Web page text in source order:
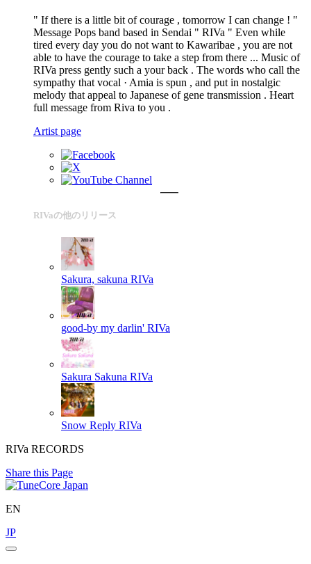
" If there is a little bit of courage , tomorrow I can change ! "
Message Pops band based in Sendai " RIVa " Even while
tired every day you do not want to Kawaribae , you are not
able to have the courage to take a step from there ... Music of
RIVa press gently such a your back . The words who call the
sympathy that vocal · Amia is spun , and put in nostalgic
melody that appeal to Japanese of gene transmission . Heart
full message from Riva to you .
Artist page
RIVaの他のリリース
Sakura, sakuna RIVa
good-by my darlin' RIVa
Sakura Sakuna RIVa
Snow Reply RIVa
RIVa RECORDS
Share this Page
EN
JP